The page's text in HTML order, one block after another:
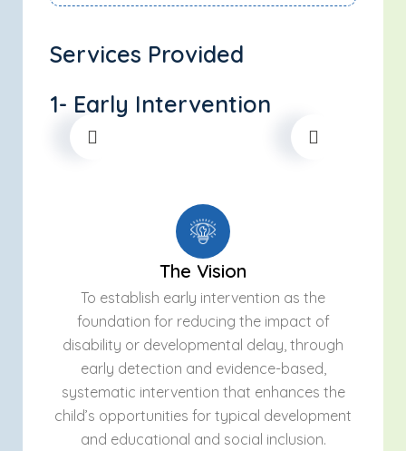
Services Provided
1- Early Intervention
The Vision
To establish early intervention as the
foundation for reducing the impact of
disability or developmental delay, through
early detection and evidence-based,
systematic intervention that enhances the
child’s opportunities for typical development
and educational and social inclusion.